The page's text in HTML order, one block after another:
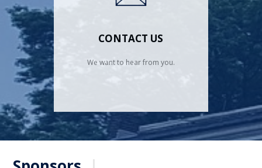
CONTACT US
We want to hear from you.